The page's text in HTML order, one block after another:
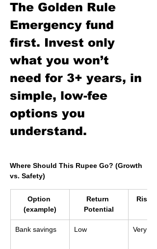
The Golden Rule
Emergency fund
first. Invest only
what you won’t
need for 3+ years, in
simple, low-fee
options you
understand.
Where Should This Rupee Go? (Growth
vs. Safety)
Option
(example)
Return
Potential
Risk
Bank savings Low Very low